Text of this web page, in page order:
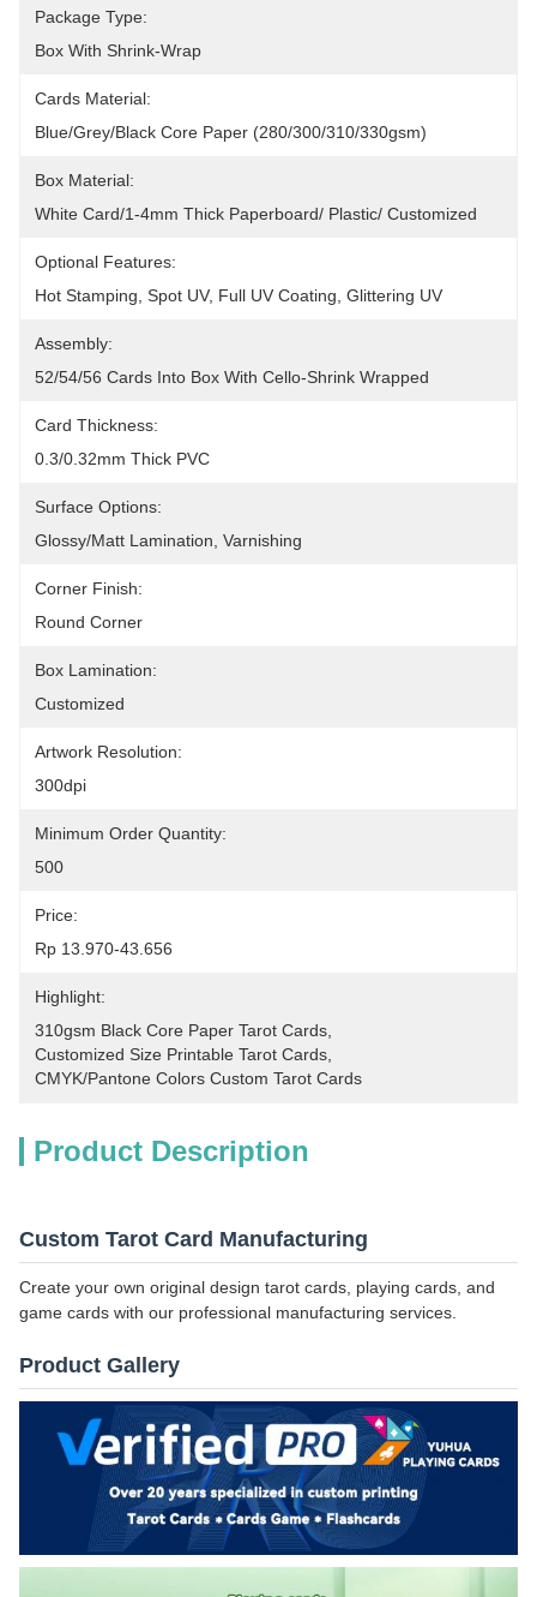
Package Type:
Box With Shrink-Wrap
Cards Material:
Blue/grey/black Core Paper (280/300/310/330gsm)
Box Material:
White Card/1-4mm Thick Paperboard/ Plastic/ Customized
Optional Features:
Hot Stamping, Spot UV, Full UV Coating, Glittering UV
Assembly:
52/54/56 Cards Into Box With Cello-Shrink Wrapped
Card Thickness:
0.3/0.32mm Thick PVC
Surface Options:
Glossy/Matt Lamination, Varnishing
Corner Finish:
Round Corner
Box Lamination:
Customized
Artwork Resolution:
300dpi
Minimum Order Quantity:
500
Price:
Rp 13.970-43.656
Highlight:
310gsm Black Core Paper Tarot Cards
Customized Size Printable Tarot Cards
CMYK/Pantone Colors Custom Tarot Cards
Product Description
Custom Tarot Card Manufacturing
Create your own original design tarot cards, playing cards, and
game cards with our professional manufacturing services.
Product Gallery